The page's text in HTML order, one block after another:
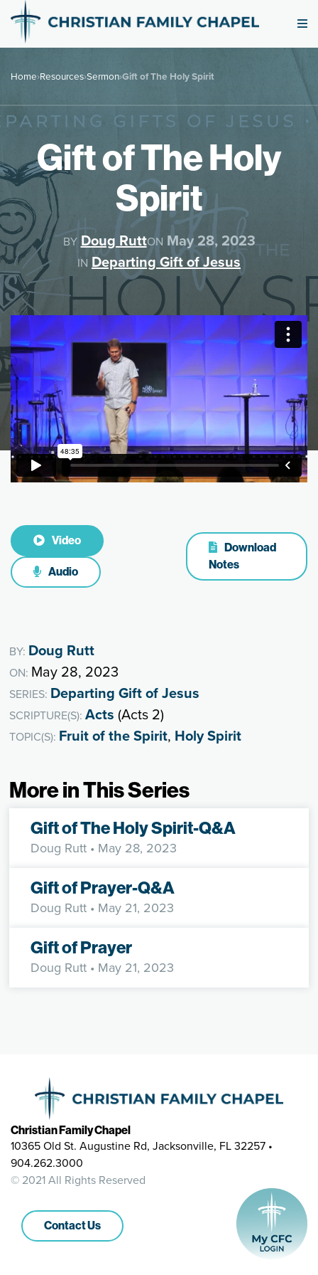
Home›Resources›Sermon›Gift of The Holy Spirit
Gift of The Holy
Spirit
BY Doug RuttON May 28, 2023
IN Departing Gift of Jesus
Video
Audio
Download
Notes
BY: Doug Rutt
ON: May 28, 2023
SERIES: Departing Gift of Jesus
SCRIPTURE(S):Acts (Acts 2)
TOPIC(S): Fruit of the Spirit, Holy Spirit
More in This Series
Gift of The Holy Spirit-Q&A
Doug Rutt • May 28, 2023
Gift of Prayer-Q&A
Doug Rutt • May 21, 2023
Gift of Prayer
Doug Rutt • May 21, 2023
Christian Family Chapel
10365 Old St. Augustine Rd, Jacksonville, FL 32257 •
904.262.3000
© 2021 All Rights Reserved
Contact Us